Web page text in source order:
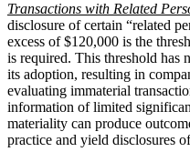
Transactions with Related
disclosure of certain “related
excess of $120,000 is the
is required. This threshold has
its adoption, resulting in
evaluating immaterial
information of limited
materiality can produce
practice and yield disclosures